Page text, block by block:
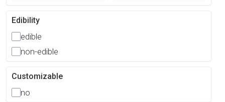
Edibility
edible
non-edible
Customizable
no